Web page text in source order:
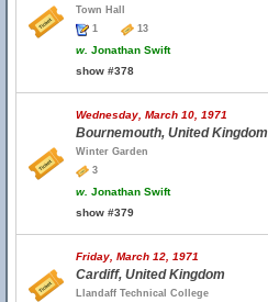
Town Hall
1
13
w. Jonathan Swift
show #378
Wednesday, March 10, 1971
Bournemouth, United Kingdom
Winter Garden
3
w. Jonathan Swift
show #379
Friday, March 12, 1971
Cardiff, United Kingdom
Llandaff Technical College